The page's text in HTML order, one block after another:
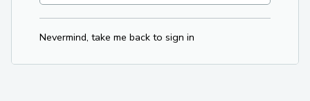
Nevermind, take me back to sign in